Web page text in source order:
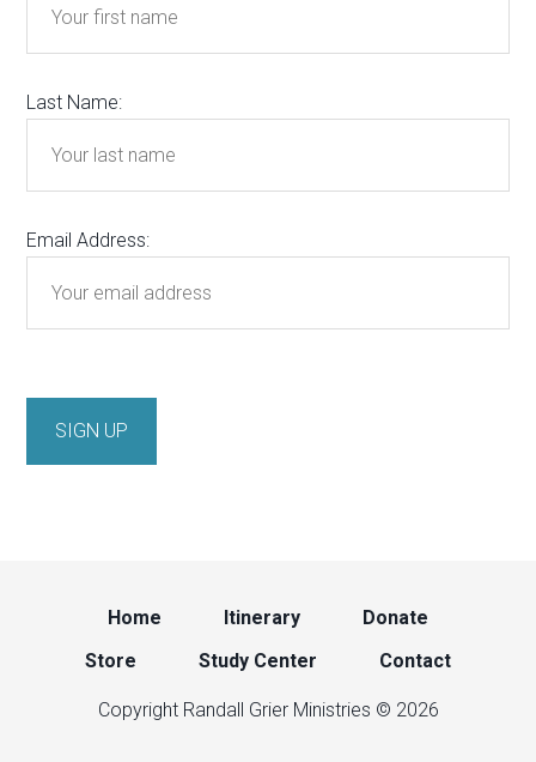
Last Name:
Email Address:
Home Itinerary
Donate
Store
Study Center Contact
Copyright Randall Grier Ministries © 2026